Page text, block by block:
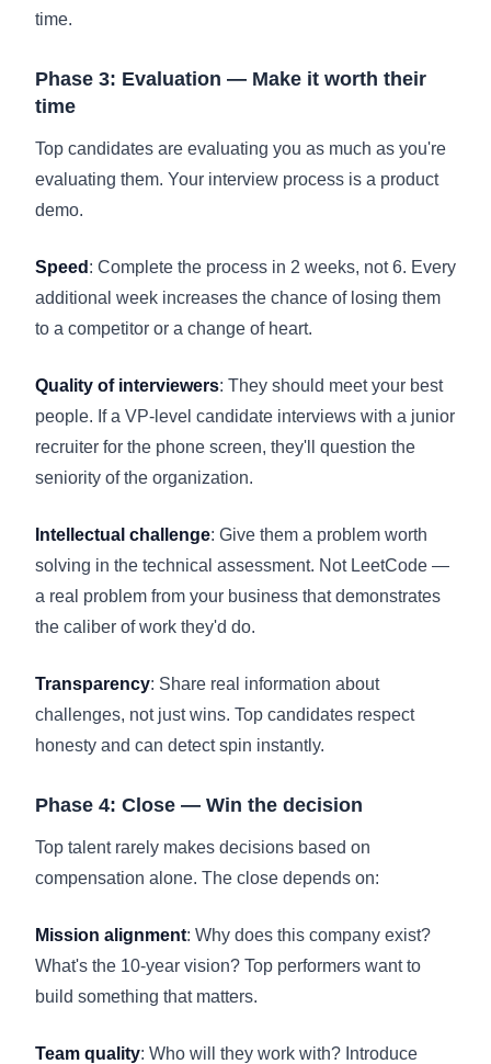
time.
Phase 3: Evaluation — Make it worth their
time
Top candidates are evaluating you as much as you're
evaluating them. Your interview process is a product
demo.
Speed : Complete the process in 2 weeks, not 6. Every
additional week increases the chance of losing them
to a competitor or a change of heart.
Quality of interviewers: They should meet your best
people. If a VP-level candidate interviews with a junior
recruiter for the phone screen, they'll question the
seniority of the organization.
Intellectual challenge: Give them a problem worth
solving in the technical assessment. Not LeetCode —
a real problem from your business that demonstrates
the caliber of work they'd do.
Transparency: Share real information about
challenges, not just wins. Top candidates respect
honesty and can detect spin instantly.
Phase 4: Close — Win the decision
Top talent rarely makes decisions based on
compensation alone. The close depends on:
Mission alignment: Why does this company exist?
What's the 10-year vision? Top performers want to
build something that matters.
Team quality: Who will they work with? Introduce